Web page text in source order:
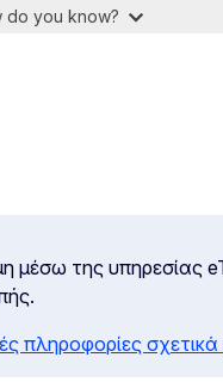
do you know?
μέσω της υπηρεσίας
πληροφορίες